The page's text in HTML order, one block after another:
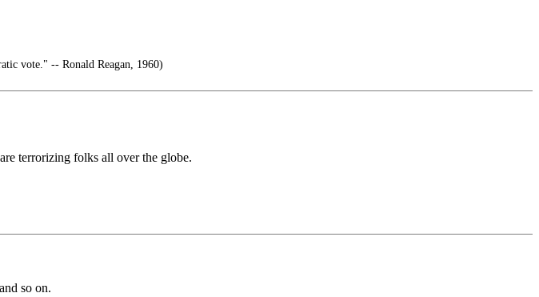
vote." -- Ronald Reagan, 1960)
terrorizing folks all over the globe.
so on.